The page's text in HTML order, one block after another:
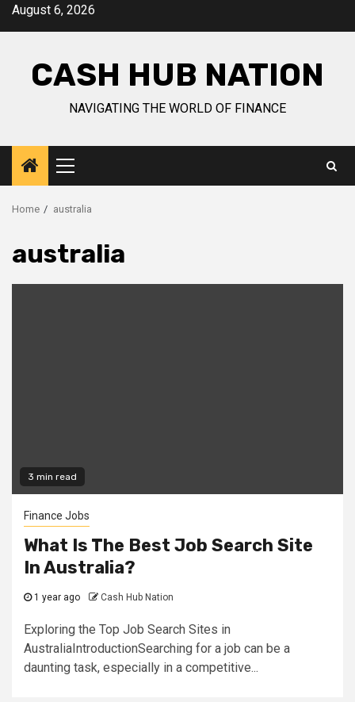
SkipAugust 6, 2026
CASH HUB NATION
NAVIGATING THE WORLD OF FINANCE
Primary
Menu
Home australia
australia
3 min read
Finance Jobs
What Is The Best Job Search Site
In Australia?
1 year ago Cash Hub Nation
Exploring the Top Job Search Sites in
AustraliaIntroductionSearching for a job can be a
daunting task, especially in a competitive...